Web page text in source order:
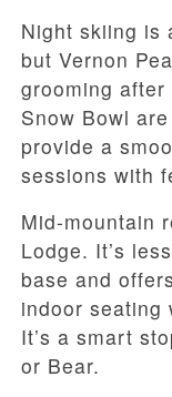
Night skiing is
but Vernon
grooming
Snow Bowl
provide a
sessions with
Mid-mountain
Lodge. It’s
base and
indoor seating
It’s a smart
or Bear.